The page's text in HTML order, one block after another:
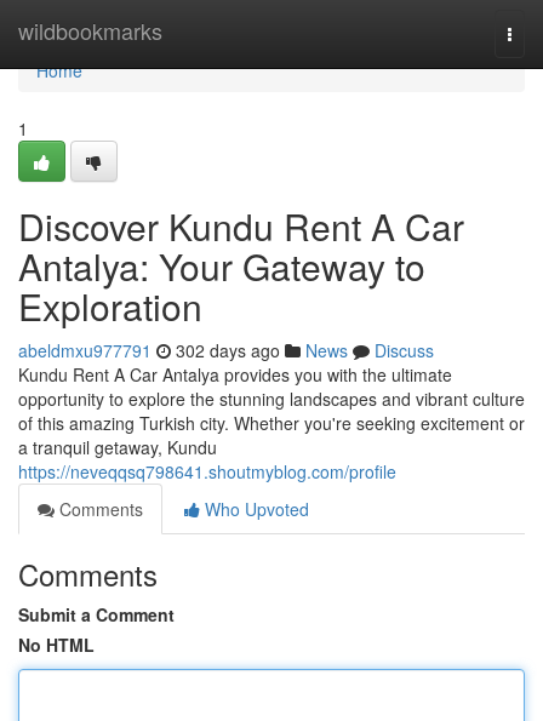
wildbookmarks
Home
Home
1
Discover Kundu Rent A Car
Antalya: Your Gateway to
Exploration
abeldmxu977791 302 days ago News
Discuss
Kundu Rent A Car Antalya provides you with the ultimate
opportunity to explore the stunning landscapes and vibrant culture
of this amazing Turkish city. Whether you're seeking excitement or
a tranquil getaway, Kundu
https://neveqqsq798641.shoutmyblog.com/profile
Comments
Who Upvoted
Comments
Submit a Comment
No HTML